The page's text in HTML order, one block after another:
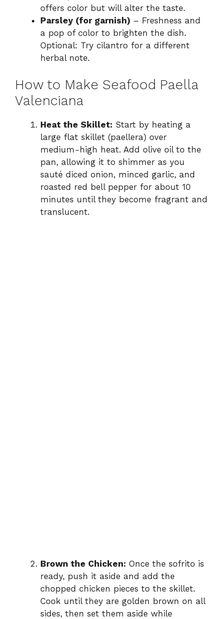
offers color but will alter the taste.
Parsley (for garnish) – Freshness and
a pop of color to brighten the dish.
Optional: Try cilantro for a different
herbal note.
How to Make Seafood Paella
Valenciana
Heat the Skillet: Start by heating a
large flat skillet (paellera) over
medium-high heat. Add olive oil to the
pan, allowing it to shimmer as you
sauté diced onion, minced garlic, and
roasted red bell pepper for about 10
minutes until they become fragrant and
translucent.
Brown the Chicken: Once the sofrito is
ready, push it aside and add the
chopped chicken pieces to the skillet.
Cook until they are golden brown on all
sides, then set them aside while